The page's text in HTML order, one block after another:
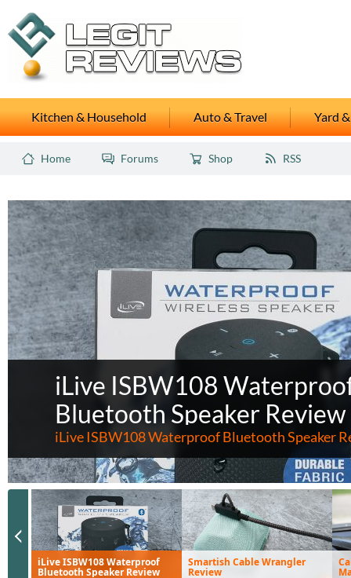
Kitchen & Household Auto & Travel Yard
Home Forums Shop RSS
iLive ISBW108
Bluetooth Speaker Review
iLive ISBW108 Waterproof Bluetooth Speaker
iLive ISBW108 Waterproof
Bluetooth Speaker Review
Smartish Cable Wrangler
Review
Previous Slide